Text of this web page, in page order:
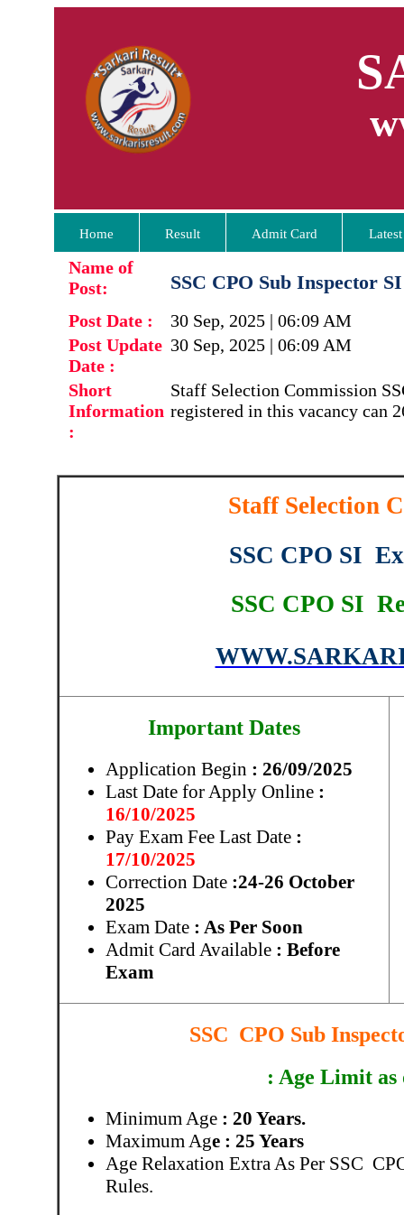
Home Result Admit Card
Name of
Post:
SSC CPO Sub Inspector
Post Date :
30 Sep, 2025 | 06:09 AM
Post Update
Date :
30 Sep, 2025 | 06:09 AM
Short
Information
:
Staff Selection Commission
registered in this vacancy can
Staff Selection
SSC CPO SI
SSC CPO SI
Important Dates
Application Begin : 26/09/2025
Last Date for Apply Online :
16/10/2025
Pay Exam Fee Last Date :
17/10/2025
Correction Date :24-26 October
2025
Exam Date : As Per Soon
Admit Card Available : Before
Exam
SSC CPO Sub
: Age Limit as
Minimum Age : 20 Years.
Maximum Age : 25 Years
Age Relaxation Extra As Per SSC
Rules.